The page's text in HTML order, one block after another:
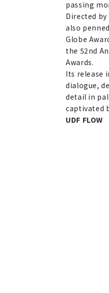
passing
Directed
also
Globe
the 52nd
Awards.
Its release
dialogue,
detail in
captivated
UDF FLOW